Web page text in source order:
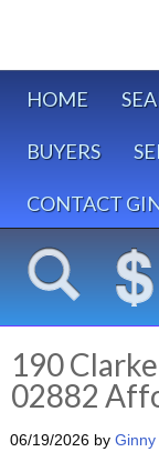
HOME
BUYERS
CONTACT
190
02882
06/19/2026by Ginny